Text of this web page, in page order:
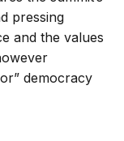
pressing
and the values
democracy